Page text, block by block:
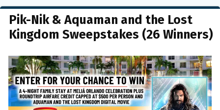
Pik-Nik & Aquaman and the Lost
Kingdom Sweepstakes (26 Winners)